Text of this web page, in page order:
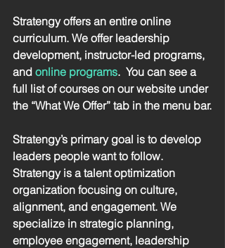
Stratengy offers an entire online
curriculum. We offer leadership
development, instructor-led programs,
and online programs.  You can see a
full list of courses on our website under
the “What We Offer” tab in the menu bar.
Stratengy’s primary goal is to develop
leaders people want to follow.
Stratengy is a talent optimization
organization focusing on culture,
alignment, and engagement. We
specialize in strategic planning,
employee engagement, leadership